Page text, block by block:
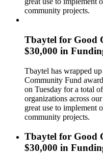
community projects.
Tbaytel for Good
$30,000 in
Tbaytel has wrapped
Community Fund
on Tuesday for a total
organizations across
great use to implement
community projects.
Tbaytel for Good
$30,000 in